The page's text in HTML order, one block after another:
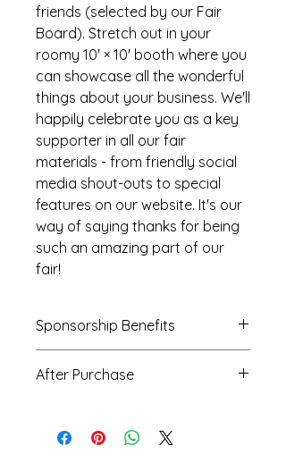
friends (selected by our Fair
Board). Stretch out in your
roomy 10' × 10' booth where you
can showcase all the wonderful
things about your business. We'll
happily celebrate you as a key
supporter in all our fair
materials - from friendly social
media shout-outs to special
features on our website. It's our
way of saying thanks for being
such an amazing part of our
fair!
Sponsorship Benefits
Banner displayed during the fair
Boss and Cattleman
After Purchase
your purchase, please send your
creative designs and any questions